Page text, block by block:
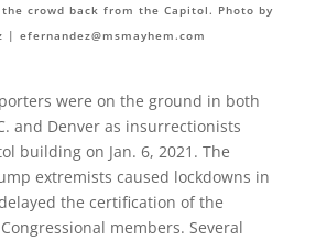
crowd back from the Capitol. Photo by
| efernandez@msmayhem.com
were on the ground in both
and Denver as insurrectionists
building on Jan. 6, 2021. The
extremists caused lockdowns in
the certification of the
members. Several